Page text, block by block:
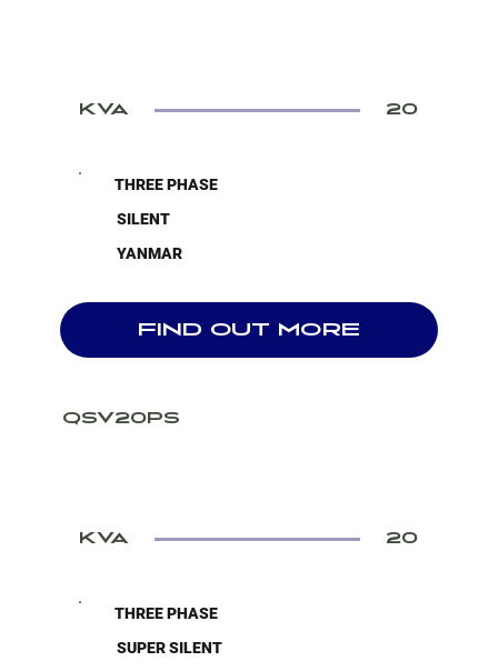
KVA 20
THREE PHASE
SILENT
YANMAR
FIND OUT MORE
QSV20PS
KVA 20
THREE PHASE
SUPER SILENT